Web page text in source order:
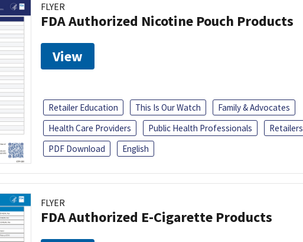
FLYER
FDA Authorized Nicotine Pouch Products
View
Retailer Education This Is Our Watch
Family & Advocates
Health Care Providers
Public Health Professionals Retailers
PDF Download
English
FLYER
FDA Authorized E-Cigarette Products